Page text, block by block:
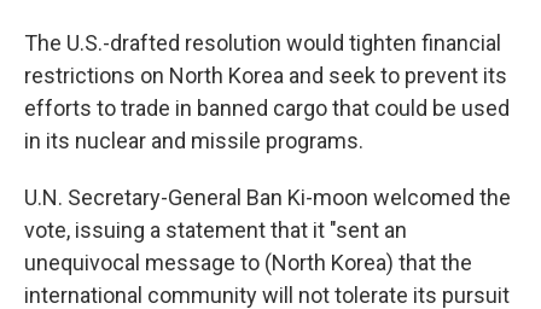
The U.S.-drafted resolution would tighten financial
restrictions on North Korea and seek to prevent its
efforts to trade in banned cargo that could be used
in its nuclear and missile programs.
U.N. Secretary-General Ban Ki-moon welcomed the
vote, issuing a statement that it "sent an
unequivocal message to (North Korea) that the
international community will not tolerate its pursuit